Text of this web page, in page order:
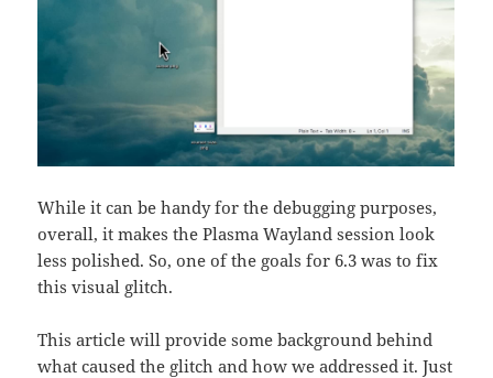
While it can be handy for the debugging purposes,
overall, it makes the Plasma Wayland session look
less polished. So, one of the goals for 6.3 was to fix
this visual glitch.
This article will provide some background behind
what caused the glitch and how we addressed it. Just